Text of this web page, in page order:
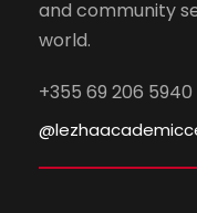
and community
world.
+355 69 206 5940